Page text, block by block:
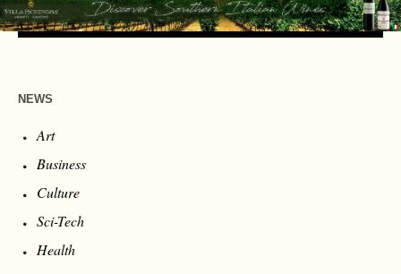
NEWS
Art
Business
Culture
Sci-Tech
Health